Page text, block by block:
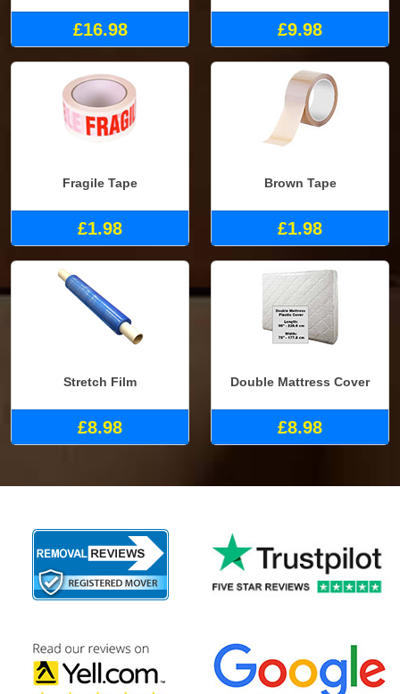
£16.98 £9.98
Fragile Tape
£1.98
Brown Tape
£1.98
Stretch Film
£8.98
Double Mattress Cover
£8.98